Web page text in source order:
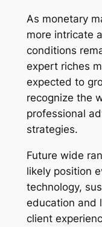
As monetary
more intricate
conditions
expert riches
expected to
recognize the
professional
strategies.
Future wide
likely position
technology,
education and
client